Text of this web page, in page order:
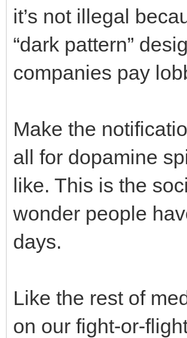
it’s not illegal
“dark pattern”
companies pay
Make the
all for dopamine
like. This is the
wonder people
days.
Like the rest of
on our fight-or-